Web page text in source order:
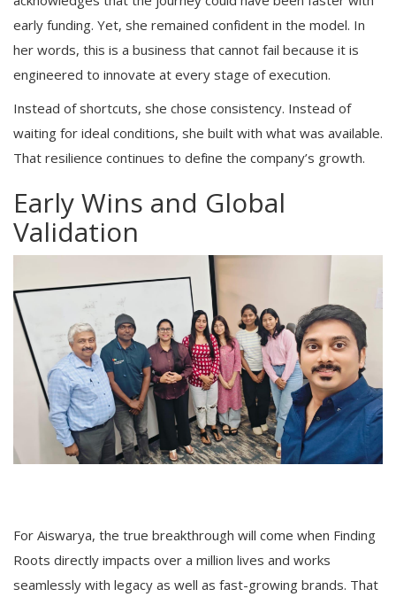
early funding. Yet, she remained confident in the model. In
her words, this is a business that cannot fail because it is
engineered to innovate at every stage of execution.
Instead of shortcuts, she chose consistency. Instead of
waiting for ideal conditions, she built with what was available.
That resilience continues to define the company’s growth.
Early Wins and Global
Validation
For Aiswarya, the true breakthrough will come when Finding
Roots directly impacts over a million lives and works
seamlessly with legacy as well as fast-growing brands. That